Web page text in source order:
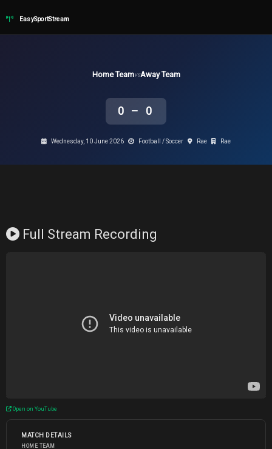
EasySportStream
Home TeamvsAway Team
0 – 0
Wednesday, 10 June 2026 Football / Soccer Rae Rae
Full Stream Recording
Open on YouTube
MATCH DETAILS
HOME TEAM